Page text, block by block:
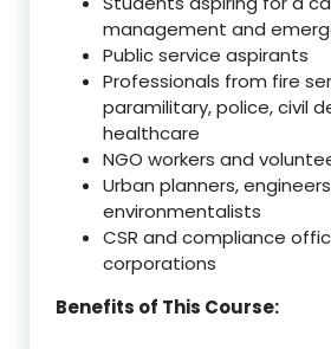
management and
Public service aspirants
Professionals from fire
paramilitary, police, civil
healthcare
NGO workers and
Urban planners,
environmentalists
CSR and compliance
corporations
Benefits of This Course: